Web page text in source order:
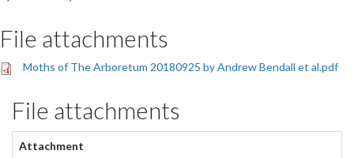
File attachments
Moths of The Arboretum 20180925 by Andrew Bendall et al.pdf
File attachments
Attachment